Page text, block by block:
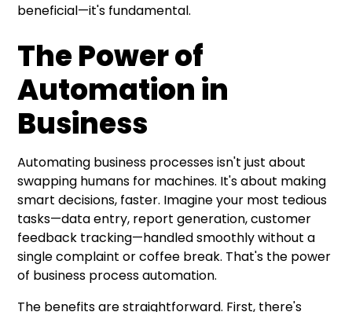
beneficial—it's fundamental.
The Power of
Automation in
Business
Automating business processes isn't just about
swapping humans for machines. It's about making
smart decisions, faster. Imagine your most tedious
tasks—data entry, report generation, customer
feedback tracking—handled smoothly without a
single complaint or coffee break. That's the power
of business process automation.
The benefits are straightforward. First, there's